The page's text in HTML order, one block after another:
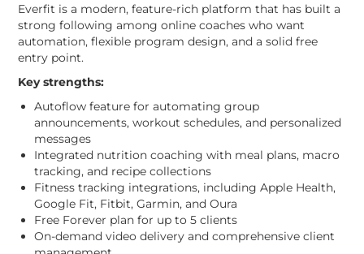
Everfit is a modern, feature-rich platform that has built a
strong following among online coaches who want
automation, flexible program design, and a solid free
entry point.
Key strengths:
Autoflow feature for automating group
announcements, workout schedules, and personalized
messages
Integrated nutrition coaching with meal plans, macro
tracking, and recipe collections
Fitness tracking integrations, including Apple Health,
Google Fit, Fitbit, Garmin, and Oura
Free Forever plan for up to 5 clients
On-demand video delivery and comprehensive client